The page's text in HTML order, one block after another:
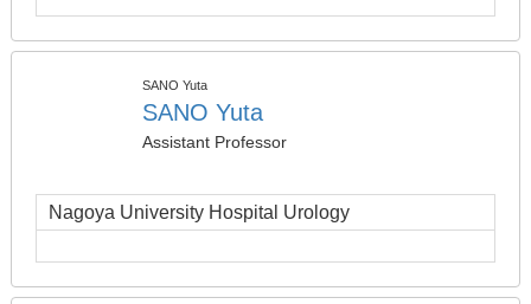
SANO Yuta
SANO Yuta
Assistant Professor
Nagoya University Hospital Urology